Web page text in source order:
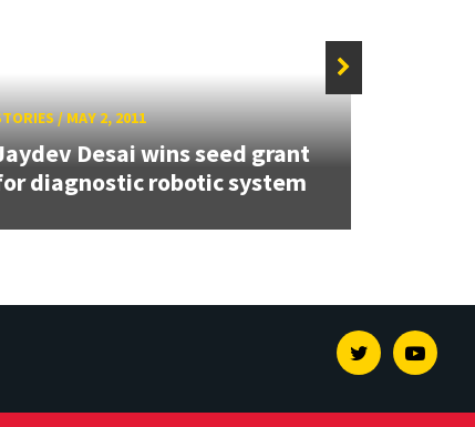
/MAY 2, 2011
Desai wins seed grant
diagnostic robotic system
Twitter